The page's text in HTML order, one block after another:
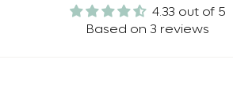
4.33 out of 5
Based on 3 reviews